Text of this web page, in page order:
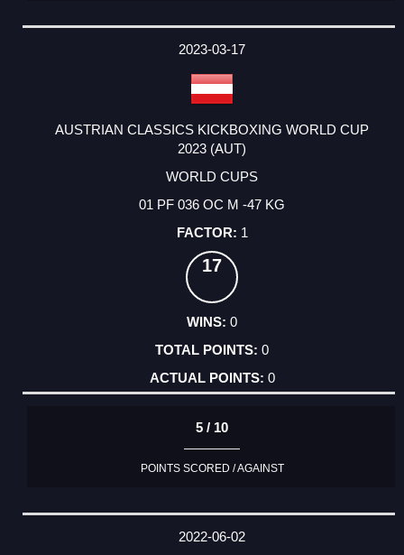
2023-03-17
AUSTRIAN CLASSICS KICKBOXING WORLD CUP
2023 (AUT)
WORLD CUPS
01 PF 036 OC M -47 KG
1
17
0
0
0
5 / 10
POINTS SCORED / AGAINST
2022-06-02